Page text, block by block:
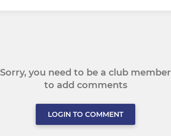
Sorry, you need to be a club member
to add comments
LOGIN TO COMMENT